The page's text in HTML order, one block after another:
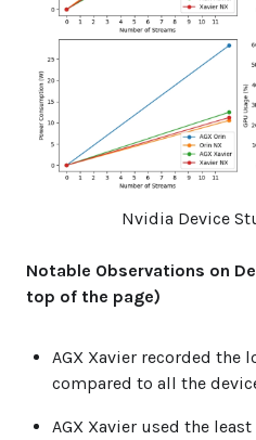
Nvidia Device
Notable Observations on
top of the page)
AGX Xavier recorded the
compared to all the
AGX Xavier used the